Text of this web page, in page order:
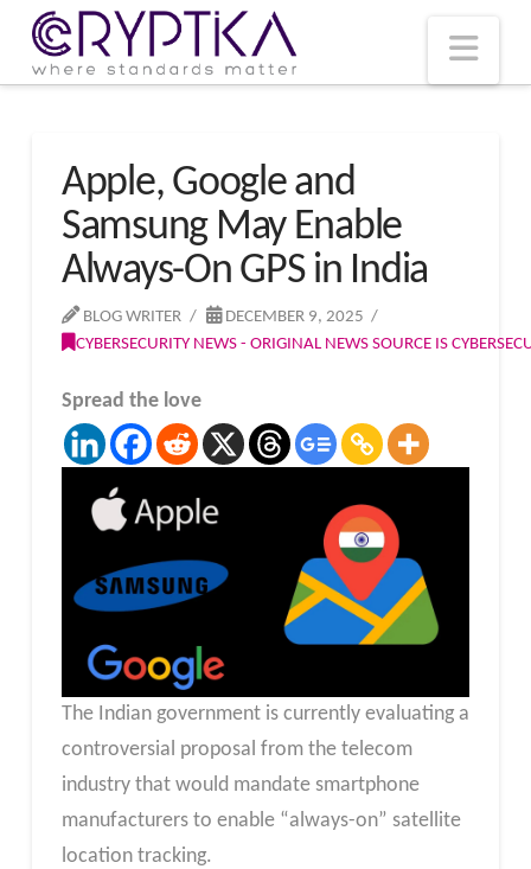
Apple, Google and
Samsung May Enable
Always-On GPS in India
BLOG WRITER
DECEMBER 9, 2025
CYBERSECURITY NEWS - ORIGINAL NEWS SOURCE IS
Spread the love
The Indian government is currently evaluating a
controversial proposal from the telecom
industry that would mandate smartphone
manufacturers to enable “always-on” satellite
location tracking.